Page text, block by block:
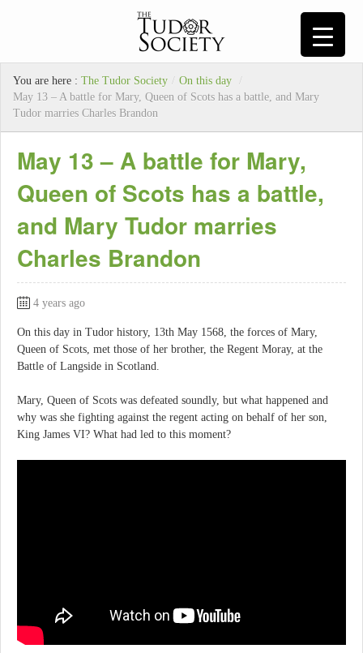
You are here : The Tudor Society / On this day
/
May 13 – A battle for Mary, Queen of Scots has a battle, and Mary
Tudor marries Charles Brandon
May 13 – A battle for Mary,
Queen of Scots has a battle,
and Mary Tudor marries
Charles Brandon
4 years ago
On this day in Tudor history, 13th May 1568, the forces of Mary,
Queen of Scots, met those of her brother, the Regent Moray, at the
Battle of Langside in Scotland.
Mary, Queen of Scots was defeated soundly, but what happened and
why was she fighting against the regent acting on behalf of her son,
King James VI? What had led to this moment?